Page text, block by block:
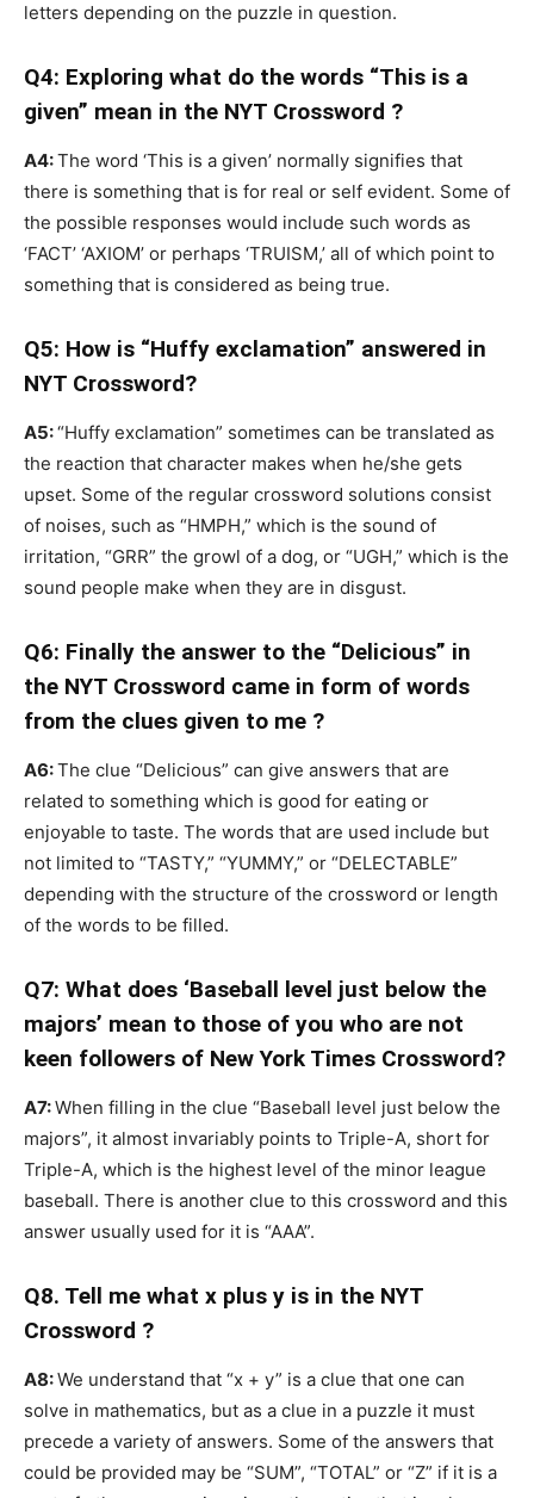
letters depending on the puzzle in question.
Q4: Exploring what do the words “This is a
given” mean in the NYT Crossword ?
A4:The word ‘This is a given’ normally signifies that
there is something that is for real or self evident. Some of
the possible responses would include such words as
‘FACT’ ‘AXIOM’ or perhaps ‘TRUISM,’ all of which point to
something that is considered as being true.
Q5: How is “Huffy exclamation” answered in
NYT Crossword?
A5:“Huffy exclamation” sometimes can be translated as
the reaction that character makes when he/she gets
upset. Some of the regular crossword solutions consist
of noises, such as “HMPH,” which is the sound of
irritation, “GRR” the growl of a dog, or “UGH,” which is the
sound people make when they are in disgust.
Q6: Finally the answer to the “Delicious” in
the NYT Crossword came in form of words
from the clues given to me ?
A6:The clue “Delicious” can give answers that are
related to something which is good for eating or
enjoyable to taste. The words that are used include but
not limited to “TASTY,” “YUMMY,” or “DELECTABLE”
depending with the structure of the crossword or length
of the words to be filled.
Q7: What does ‘Baseball level just below the
majors’ mean to those of you who are not
keen followers of New York Times Crossword?
A7:When filling in the clue “Baseball level just below the
majors”, it almost invariably points to Triple-A, short for
Triple-A, which is the highest level of the minor league
baseball. There is another clue to this crossword and this
answer usually used for it is “AAA”.
Q8. Tell me what x plus y is in the NYT
Crossword ?
A8:We understand that “x + y” is a clue that one can
solve in mathematics, but as a clue in a puzzle it must
precede a variety of answers. Some of the answers that
could be provided may be “SUM”, “TOTAL” or “Z” if it is a